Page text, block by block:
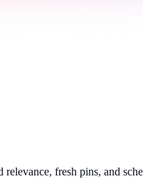
relevance, fresh pins, and